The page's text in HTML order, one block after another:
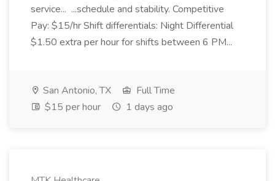
service... ...schedule and stability. Competitive
Pay: $15/hr Shift differentials: Night Differential
$1.50 extra per hour for shifts between 6 PM...
San Antonio, TX
Full Time
$15 per hour
1 days ago